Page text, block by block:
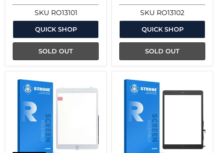
SKU RO13101
QUICK SHOP
SOLD OUT
SKU RO13102
QUICK SHOP
SOLD OUT